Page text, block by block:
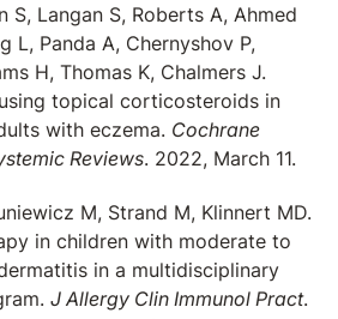
S, Langan S, Roberts A, Ahmed
L, Panda A, Chernyshov P,
H, Thomas K, Chalmers J.
topical corticosteroids in
with eczema. Cochrane
Reviews. 2022, March 11.
M, Strand M, Klinnert MD.
in children with moderate to
in a multidisciplinary
J Allergy Clin Immunol Pract.